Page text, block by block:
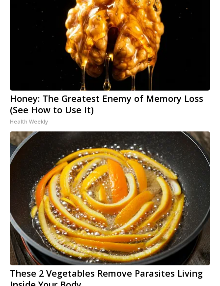
Honey: The Greatest Enemy of Memory Loss
(See How to Use It)
Health Weekly
These 2 Vegetables Remove Parasites Living